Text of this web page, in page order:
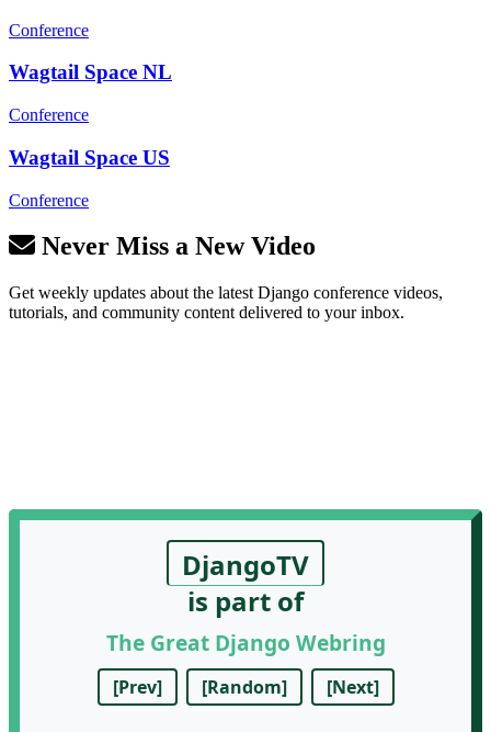
Conference
Wagtail Space NL
Conference
Wagtail Space US
Conference
Never Miss a New Video
Get weekly updates about the latest Django conference videos,
tutorials, and community content delivered to your inbox.